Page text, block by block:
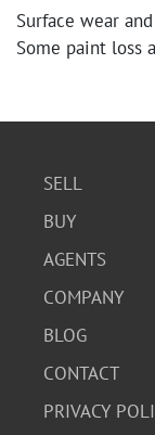
Surface wear
Some paint loss
SELL
BUY
AGENTS
COMPANY
BLOG
CONTACT
PRIVACY